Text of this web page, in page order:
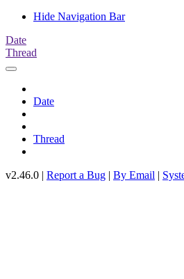
Hide Navigation Bar
Date
Thread
Date
Thread
v2.46.0 | Report a Bug | By Email |